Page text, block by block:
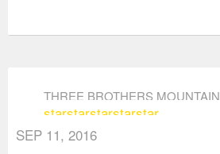
THREE BROTHERS MOUNTAIN
starstarstarstarstar
SEP 11, 2016